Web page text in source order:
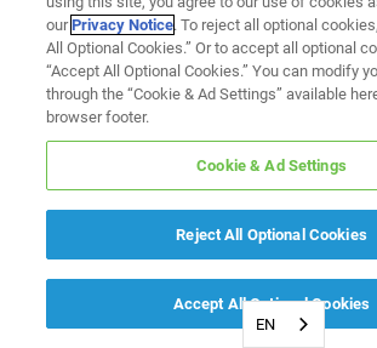
EN
ourPrivacy Notice. To reject all optional
All Optional Cookies.” Or to accept all optional
“Accept All Optional Cookies.” You can modify
through the “Cookie & Ad Settings” available
browser footer.
Cookie & Ad Settings
Reject All Optional Cookies
Accept All Optional Cookies